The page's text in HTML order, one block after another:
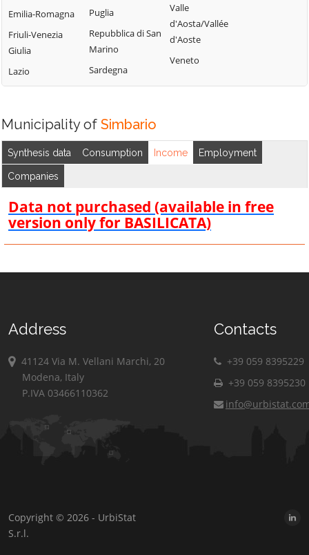
Emilia-Romagna
Friuli-Venezia
Giulia
Lazio
Puglia
Repubblica di San
Marino
Sardegna
Valle
d'Aosta/Vallée
d'Aoste
Veneto
Municipality of Simbario
Synthesis data Consumption Income Employment
Companies
Data not purchased (available in free
version only for BASILICATA)
Address
41124 Via M. Vellani Marchi, 20
Modena, Italy
P.IVA 03466110362
Contacts
+39 059 8395229
+39 059 8395230
Copyright © 2026 - UrbiStat
S.r.l.